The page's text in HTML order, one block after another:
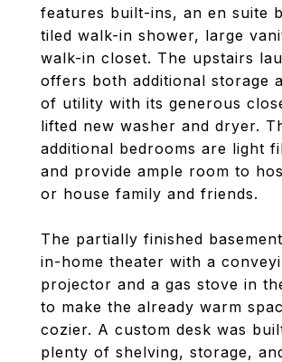
features built-ins, an en suite
tiled walk-in shower, large
walk-in closet. The upstairs
offers both additional storage
of utility with its generous
lifted new washer and dryer.
additional bedrooms are light
and provide ample room to
or house family and friends.
The partially finished
in-home theater with a
projector and a gas stove in
to make the already warm
cozier. A custom desk was
plenty of shelving, storage,